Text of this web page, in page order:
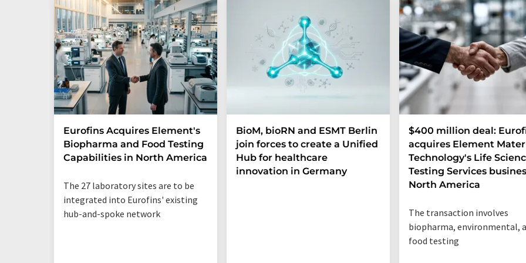
Eurofins Acquires Element's
Biopharma and Food Testing
Capabilities in North America
The 27 laboratory sites are to be
integrated into Eurofins' existing
hub-and-spoke network
BioM, bioRN and ESMT Berlin
join forces to create a Unified
Hub for healthcare
innovation in Germany
$400 million deal:
acquires Element
Technology's Life
Testing Services
North America
The transaction involves
biopharma, environmental,
food testing